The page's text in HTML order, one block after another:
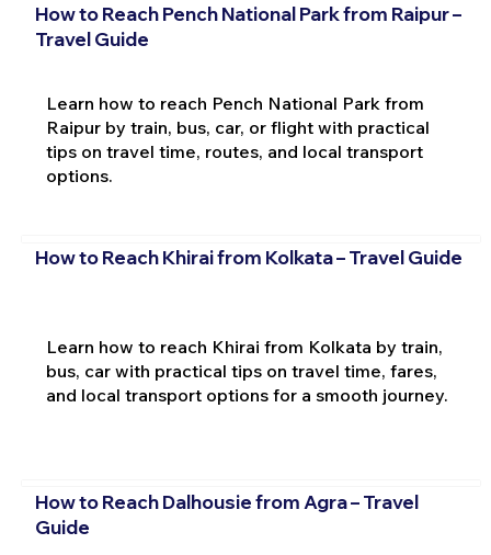
How to Reach Pench National Park from Raipur –
Travel Guide
Learn how to reach Pench National Park from
Raipur by train, bus, car, or flight with practical
tips on travel time, routes, and local transport
options.
How to Reach Khirai from Kolkata – Travel Guide
Learn how to reach Khirai from Kolkata by train,
bus, car with practical tips on travel time, fares,
and local transport options for a smooth journey.
How to Reach Dalhousie from Agra – Travel
Guide